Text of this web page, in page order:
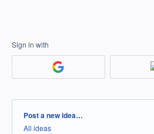
Sign in with
Categories
Post a new idea…
All ideas